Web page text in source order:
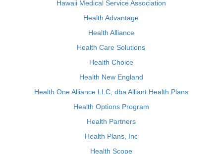
Hawaii Medical Service Association
Health Advantage
Health Alliance
Health Care Solutions
Health Choice
Health New England
Health One Alliance LLC, dba Alliant Health Plans
Health Options Program
Health Partners
Health Plans, Inc
Health Scope